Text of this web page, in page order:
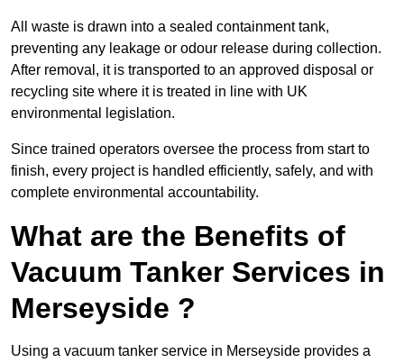
All waste is drawn into a sealed containment tank,
preventing any leakage or odour release during collection.
After removal, it is transported to an approved disposal or
recycling site where it is treated in line with UK
environmental legislation.
Since trained operators oversee the process from start to
finish, every project is handled efficiently, safely, and with
complete environmental accountability.
What are the Benefits of
Vacuum Tanker Services in
Merseyside ?
Using a vacuum tanker service in Merseyside provides a